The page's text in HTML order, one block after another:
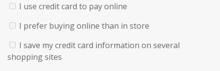
I use credit card to pay online
I prefer buying online than in store
I save my credit card information on several
shopping sites